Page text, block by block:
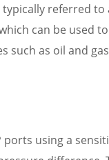
referred to
can be used
as oil and
using a